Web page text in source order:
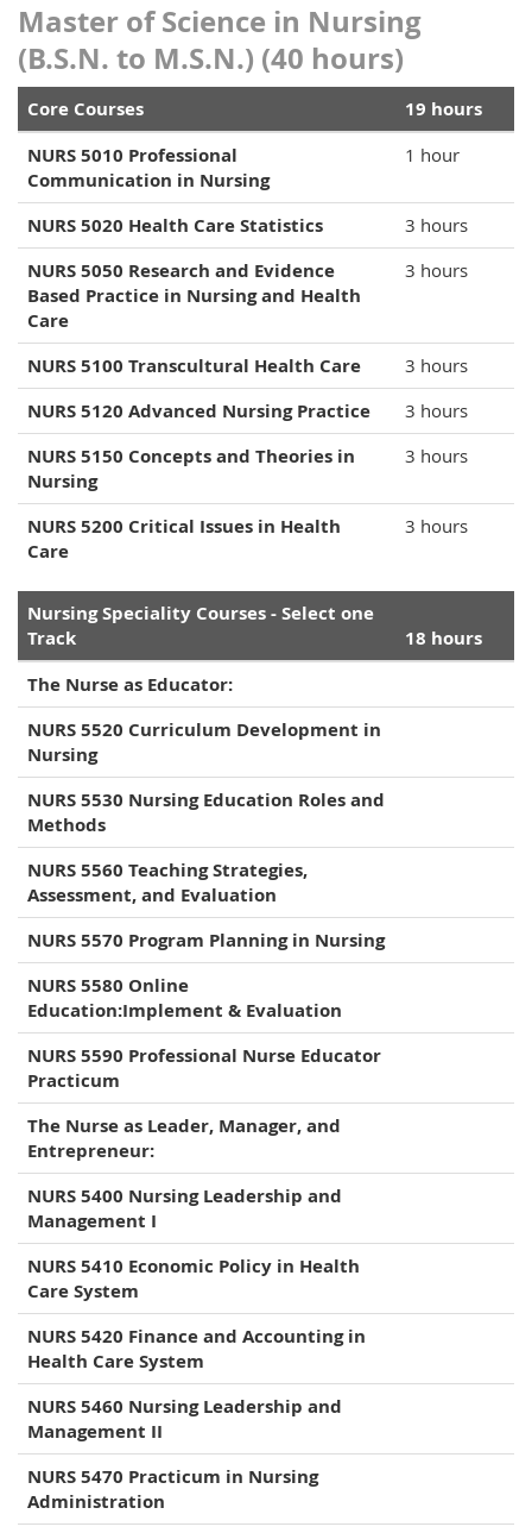
Master of Science in Nursing
(B.S.N. to M.S.N.) (40 hours)
Core Courses
19 hours
NURS 5010 Professional
Communication in Nursing
1 hour
NURS 5020 Health Care Statistics 3 hours
NURS 5050 Research and Evidence
Based Practice in Nursing and Health
Care
3 hours
NURS 5100 Transcultural Health Care 3 hours
NURS 5120 Advanced Nursing Practice 3 hours
NURS 5150 Concepts and Theories in
Nursing
3 hours
NURS 5200 Critical Issues in Health
Care
3 hours
Nursing Speciality Courses - Select one
Track
18 hours
The Nurse as Educator:
NURS 5520 Curriculum Development in
Nursing
NURS 5530 Nursing Education Roles and
Methods
NURS 5560 Teaching Strategies,
Assessment, and Evaluation
NURS 5570 Program Planning in Nursing
NURS 5580 Online
Education:Implement & Evaluation
NURS 5590 Professional Nurse Educator
Practicum
The Nurse as Leader, Manager, and
Entrepreneur:
NURS 5400 Nursing Leadership and
Management I
NURS 5410 Economic Policy in Health
Care System
NURS 5420 Finance and Accounting in
Health Care System
NURS 5460 Nursing Leadership and
Management II
NURS 5470 Practicum in Nursing
Administration